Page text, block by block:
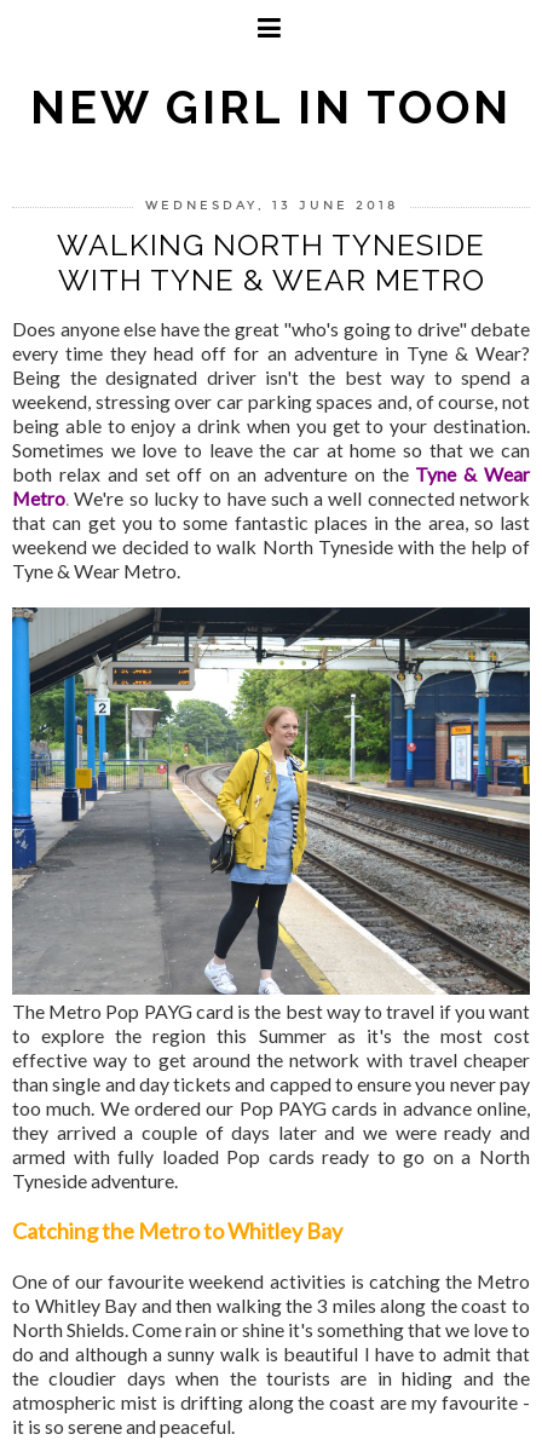
NEW GIRL IN TOON
WEDNESDAY, 13 JUNE 2018
WALKING NORTH TYNESIDE
WITH TYNE & WEAR METRO
Does anyone else have the great "who's going to drive" debate
every time they head off for an adventure in Tyne & Wear?
Being the designated driver isn't the best way to spend a
weekend, stressing over car parking spaces and, of course, not
being able to enjoy a drink when you get to your destination.
Sometimes we love to leave the car at home so that we can
both relax and set off on an adventure on the Tyne & Wear
Metro. We're so lucky to have such a well connected network
that can get you to some fantastic places in the area, so last
weekend we decided to walk North Tyneside with the help of
Tyne & Wear Metro.
The Metro Pop PAYG card is the best way to travel if you want
to explore the region this Summer as it's the most cost
effective way to get around the network with travel cheaper
than single and day tickets and capped to ensure you never pay
too much. We ordered our Pop PAYG cards in advance online,
they arrived a couple of days later and we were ready and
armed with fully loaded Pop cards ready to go on a North
Tyneside adventure.
Catching the Metro to Whitley Bay
One of our favourite weekend activities is catching the Metro
to Whitley Bay and then walking the 3 miles along the coast to
North Shields. Come rain or shine it's something that we love to
do and although a sunny walk is beautiful I have to admit that
the cloudier days when the tourists are in hiding and the
atmospheric mist is drifting along the coast are my favourite -
it is so serene and peaceful.